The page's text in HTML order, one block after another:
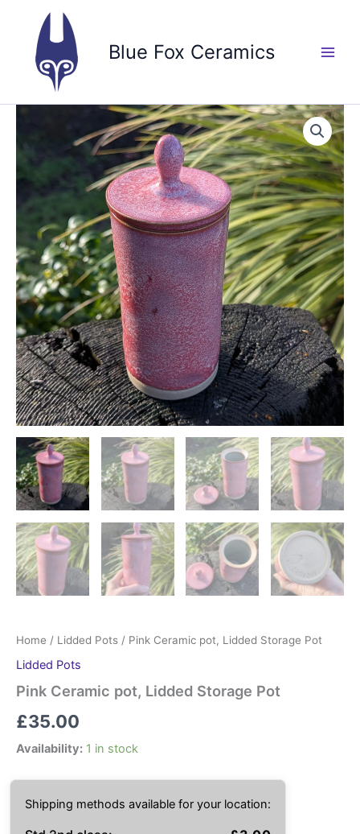
content
Blue Fox Ceramics
Home / Lidded Pots / Pink Ceramic pot, Lidded Storage Pot
Lidded Pots
Pink Ceramic pot, Lidded Storage Pot
£35.00
Availability: 1 in stock
Shipping methods available for your location: